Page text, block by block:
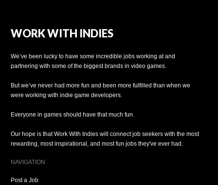
WORK WITH INDIES
We’ve been lucky to have some incredible jobs working at and
partnering with some of the biggest brands in video games.
But we’ve never had more fun and been more fulfilled than when we
were working with indie game developers.
Everyone in games should have that much fun.
Our hope is that Work With Indies will connect job seekers with the most
rewarding, most inspirational, and most fun jobs they've ever had.
NAVIGATION
Post a Job